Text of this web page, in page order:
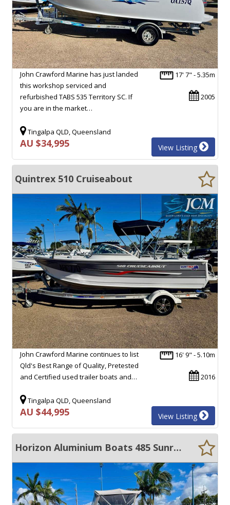
17' 7" - 5.35m
2005
John Crawford Marine has just landed
this workshop serviced and
refurbished TABS 535 Territory SC. If
you are in the market…
Tingalpa QLD, Queensland
AU $34,995 View Listing
Quintrex 510 Cruiseabout
16' 9" - 5.10m
2016
John Crawford Marine continues to list
Qld's Best Range of Quality, Pretested
and Certified used trailer boats and…
Tingalpa QLD, Queensland
AU $44,995 View Listing
Horizon Aluminium Boats 485 Sunrunner